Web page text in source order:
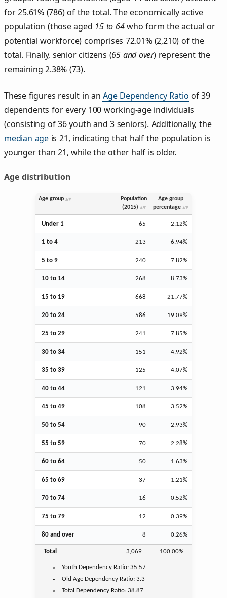
for 25.61% (786) of the total. The economically active
population (those aged 15 to 64who form the actual or
potential workforce) comprises 72.01% (2,210) of the
total. Finally, senior citizens (65 and over) represent the
remaining 2.38% (73).
These figures result in anAge Dependency Ratio of 39
dependents for every 100 working-age individuals
(consisting of 36 youth and 3 seniors). Additionally, the
median age is 21, indicating that half the population is
younger than 21, while the other half is older.
Age distribution
Age group
Population
(2015)
Age group
percentage
Under 1 65 2.12%
1 to 4 213 6.94%
5 to 9 240 7.82%
10 to 14 268 8.73%
15 to 19 668 21.77%
20 to 24 586 19.09%
25 to 29 241 7.85%
30 to 34 151 4.92%
35 to 39 125 4.07%
40 to 44 121 3.94%
45 to 49 108 3.52%
50 to 54 90 2.93%
55 to 59 70 2.28%
60 to 64 50 1.63%
65 to 69 37 1.21%
70 to 74 16 0.52%
75 to 79 12 0.39%
80 and over 8 0.26%
Total 3,069 100.00%
Youth Dependency Ratio:35.57
Old Age Dependency Ratio:3.3
Total Dependency Ratio:38.87